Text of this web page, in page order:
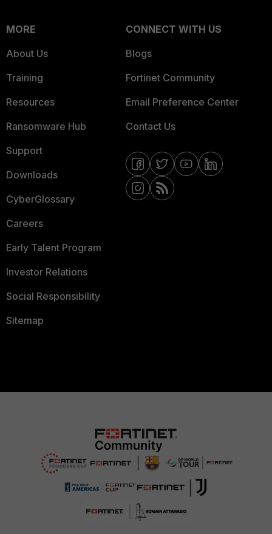
MORE
About Us
Training
Resources
Ransomware Hub
Support
Downloads
CyberGlossary
Careers
Early Talent Program
Investor Relations
Social Responsibility
Sitemap
CONNECT WITH US
Blogs
Fortinet Community
Email Preference Center
Contact Us